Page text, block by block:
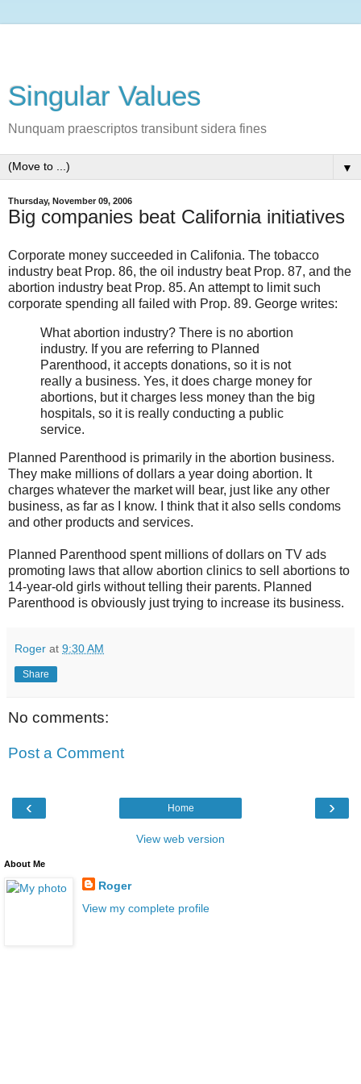
Singular Values
Nunquam praescriptos transibunt sidera fines
▼
Thursday, November 09, 2006
Big companies beat California initiatives
Corporate money succeeded in Califonia. The tobacco
industry beat Prop. 86, the oil industry beat Prop. 87, and the
abortion industry beat Prop. 85. An attempt to limit such
corporate spending all failed with Prop. 89. George writes:
What abortion industry? There is no abortion
industry. If you are referring to Planned
Parenthood, it accepts donations, so it is not
really a business. Yes, it does charge money for
abortions, but it charges less money than the big
hospitals, so it is really conducting a public
service.
Planned Parenthood is primarily in the abortion business.
They make millions of dollars a year doing abortion. It
charges whatever the market will bear, just like any other
business, as far as I know. I think that it also sells condoms
and other products and services.
Planned Parenthood spent millions of dollars on TV ads
promoting laws that allow abortion clinics to sell abortions to
14-year-old girls without telling their parents. Planned
Parenthood is obviously just trying to increase its business.
Roger at 9:30 AM
Share
No comments:
Post a Comment
‹ ›
Home
View web version
About Me
Roger
View my complete profile